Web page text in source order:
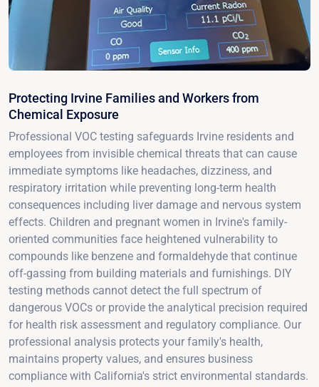
Protecting Irvine Families and Workers from
Chemical Exposure
Professional VOC testing safeguards Irvine residents and
employees from invisible chemical threats that can cause
immediate symptoms like headaches, dizziness, and
respiratory irritation while preventing long-term health
consequences including liver damage and nervous system
effects. Children and pregnant women in Irvine's family-
oriented communities face heightened vulnerability to
compounds like benzene and formaldehyde that continue
off-gassing from building materials and furnishings. DIY
testing methods cannot detect the full spectrum of
dangerous VOCs or provide the analytical precision required
for health risk assessment and regulatory compliance. Our
professional analysis protects your family's health,
maintains property values, and ensures business
compliance with California's strict environmental standards.